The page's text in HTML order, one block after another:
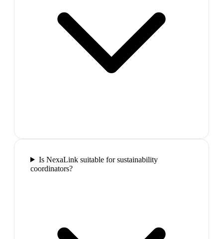
Is NexaLink suitable for sustainability
coordinators?